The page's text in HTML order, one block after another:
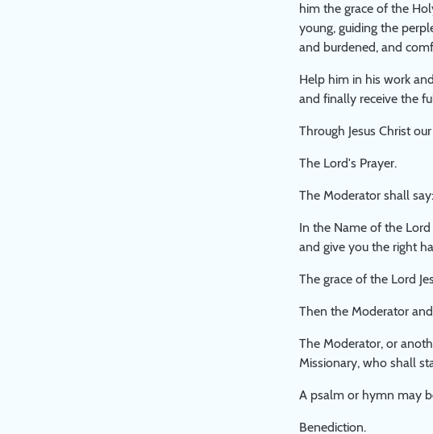
him the grace of the
young, guiding the
and burdened, and
Help him in his work
and finally receive the
Through Jesus Christ
The Lord's Prayer.
The Moderator shall say:
In the Name of the
and give you the right
The grace of the Lord
Then the Moderator
The Moderator, or
Missionary, who shall
A psalm or hymn may
Benediction.